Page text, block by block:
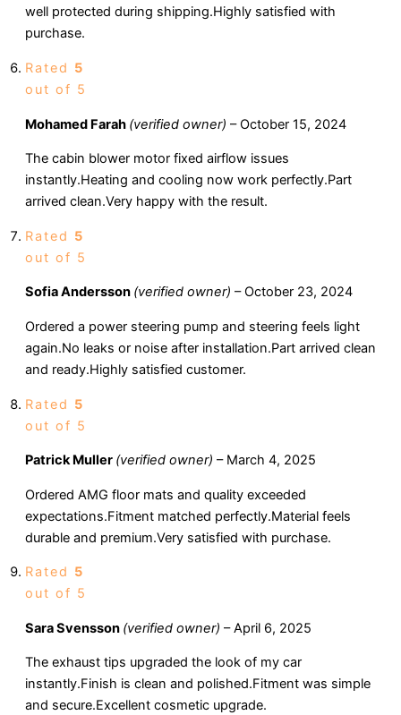
well protected during shipping.Highly satisfied with
purchase.
Rated 5
out of 5
Mohamed Farah (verified owner) – October 15, 2024
The cabin blower motor fixed airflow issues
instantly.Heating and cooling now work perfectly.Part
arrived clean.Very happy with the result.
Rated 5
out of 5
Sofia Andersson (verified owner) – October 23, 2024
Ordered a power steering pump and steering feels light
again.No leaks or noise after installation.Part arrived clean
and ready.Highly satisfied customer.
Rated 5
out of 5
Patrick Muller (verified owner) – March 4, 2025
Ordered AMG floor mats and quality exceeded
expectations.Fitment matched perfectly.Material feels
durable and premium.Very satisfied with purchase.
Rated 5
out of 5
Sara Svensson (verified owner) – April 6, 2025
The exhaust tips upgraded the look of my car
instantly.Finish is clean and polished.Fitment was simple
and secure.Excellent cosmetic upgrade.